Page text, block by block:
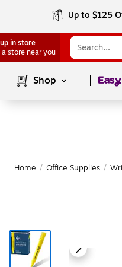
Up to $125
in store
a store near you
Shop Page1
Home / Office Supplies /